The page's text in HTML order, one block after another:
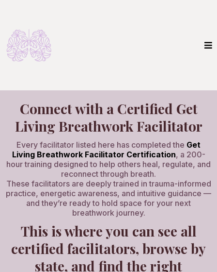
Connect with a Certified Get
Living Breathwork Facilitator
Every facilitator listed here has completed the Get
Living Breathwork Facilitator Certification, a 200-
hour training designed to help others heal, regulate, and
reconnect through breath.
These facilitators are deeply trained in trauma-informed
practice, energetic awareness, and intuitive guidance —
and they’re ready to hold space for your next
breathwork journey.
This is where you can see all
certified facilitators, browse by
state, and find the right